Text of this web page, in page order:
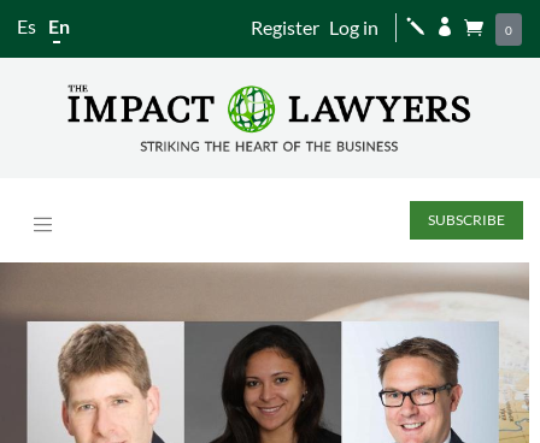
Es En Register Log in j   0
SUBSCRIBE